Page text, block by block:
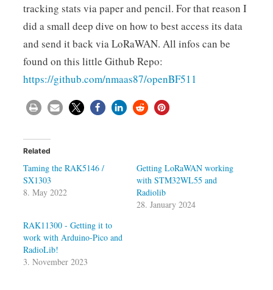
tracking stats via paper and pencil. For that reason I
did a small deep dive on how to best access its data
and send it back via LoRaWAN. All infos can be
found on this little Github Repo:
https://github.com/nmaas87/openBF511
Related
Taming the RAK5146 /
SX1303
8. May 2022
Getting LoRaWAN working
with STM32WL55 and
Radiolib
28. January 2024
RAK11300 - Getting it to
work with Arduino-Pico and
RadioLib!
3. November 2023